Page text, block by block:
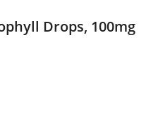
Drops, 100mg